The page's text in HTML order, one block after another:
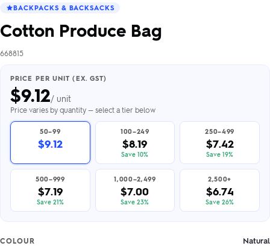
BACKPACKS & BACKSACKS
Cotton Produce Bag
668815
PRICE PER UNIT (EX. GST)
$9.12/ unit
Price varies by quantity — select a tier below
50–99
$9.12
100–249
$8.19
Save 10%
250–499
$7.42
Save 19%
500–999
$7.19
Save 21%
1,000–2,499
$7.00
Save 23%
2,500+
$6.74
Save 26%
COLOUR Natural